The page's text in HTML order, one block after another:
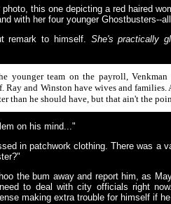
this one depicting a red haired
with her four younger Ghostbusters--
remark to himself. She's practically
younger team on the payroll,
Ray and Winston have wives and
than he should have, but that ain't the
on his mind..."
in patchwork clothing. There was a
the bum away and report him, as
to deal with city officials right
making extra trouble for himself if